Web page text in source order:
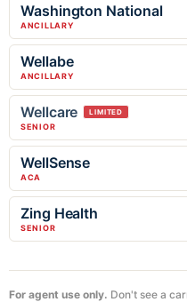
Washington National
ANCILLARY
Wellabe
ANCILLARY
Wellcare LIMITED
SENIOR
WellSense
ACA
Zing Health
SENIOR
For agent use only. Don't see a